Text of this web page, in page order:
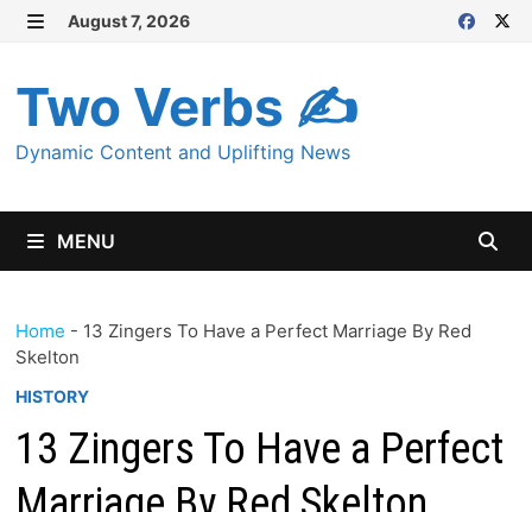
Skip
content
August 7, 2026
Two Verbs ✍
Dynamic Content and Uplifting News
MENU
Home - 13 Zingers To Have a Perfect Marriage By Red
Skelton
HISTORY
13 Zingers To Have a Perfect